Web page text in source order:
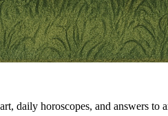
daily horoscopes, and answers to